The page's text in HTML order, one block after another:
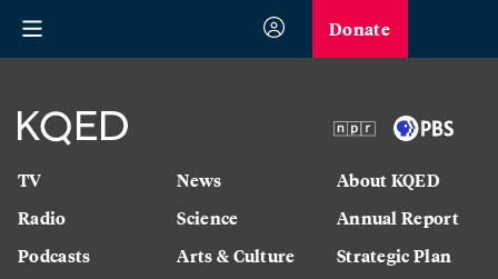
Donate
TV
Radio
Podcasts
News
Science
Arts & Culture
About KQED
Annual Report
Strategic Plan